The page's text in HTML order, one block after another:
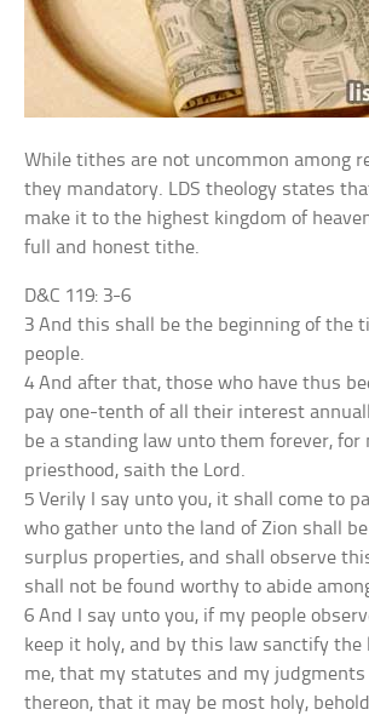
While tithes are not uncommon among
they mandatory. LDS theology states
make it to the highest kingdom of
full and honest tithe.
D&C 119: 3-6
3 And this shall be the beginning of the
people.
4 And after that, those who have thus
pay one-tenth of all their interest
be a standing law unto them forever, for
priesthood, saith the Lord.
5 Verily I say unto you, it shall come to
who gather unto the land of Zion shall
surplus properties, and shall observe
shall not be found worthy to abide
6 And I say unto you, if my people
keep it holy, and by this law sanctify the
me, that my statutes and my
thereon, that it may be most holy,